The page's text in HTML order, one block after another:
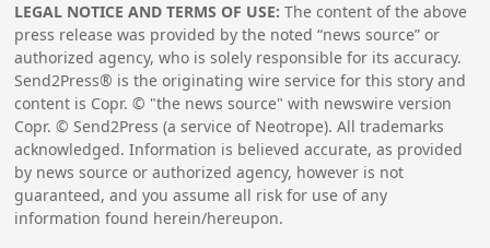
LEGAL NOTICE AND TERMS OF USE: The content of the above
press release was provided by the noted “news source” or
authorized agency, who is solely responsible for its accuracy.
Send2Press® is the originating wire service for this story and
content is Copr. © "the news source" with newswire version
Copr. © Send2Press (a service of Neotrope). All trademarks
acknowledged. Information is believed accurate, as provided
by news source or authorized agency, however is not
guaranteed, and you assume all risk for use of any
information found herein/hereupon.